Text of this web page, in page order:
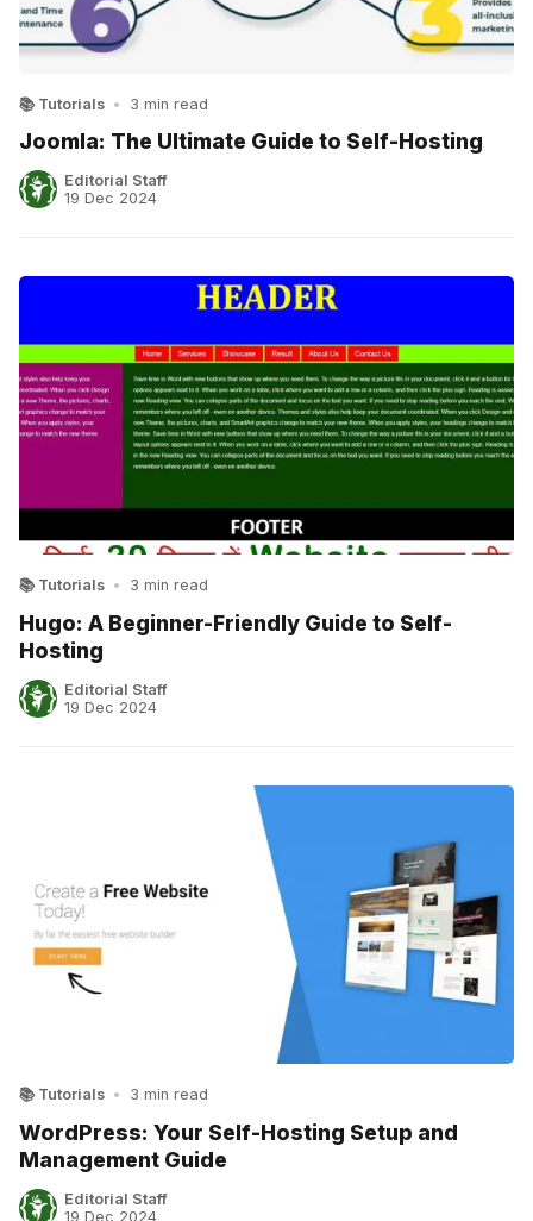
📚 Tutorials • 3 min read
Joomla: The Ultimate Guide to Self-Hosting
Editorial Staff
19 Dec 2024
📚 Tutorials • 3 min read
Hugo: A Beginner-Friendly Guide to Self-
Hosting
Editorial Staff
19 Dec 2024
📚 Tutorials • 3 min read
WordPress: Your Self-Hosting Setup and
Management Guide
Editorial Staff
19 Dec 2024